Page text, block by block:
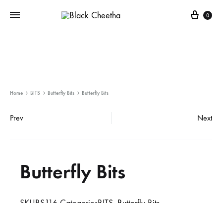
0
Home BITS Butterfly Bits Butterfly Bits
Prev Next
Butterfly Bits